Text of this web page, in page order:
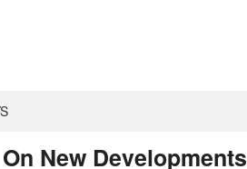
New Developments